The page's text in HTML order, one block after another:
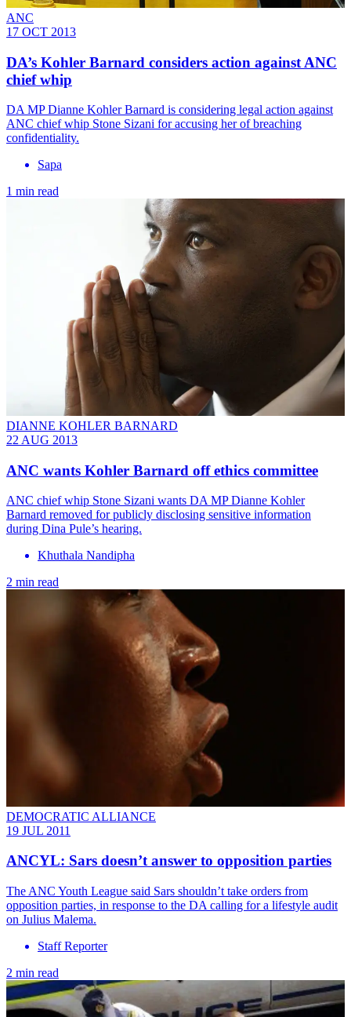
ANC
17 OCT 2013
DA’s Kohler Barnard considers action against ANC
chief whip
DA MP Dianne Kohler Barnard is considering legal action against
ANC chief whip Stone Sizani for accusing her of breaching
confidentiality.
Sapa
1 min read
DIANNE KOHLER BARNARD
22 AUG 2013
ANC wants Kohler Barnard off ethics committee
ANC chief whip Stone Sizani wants DA MP Dianne Kohler
Barnard removed for publicly disclosing sensitive information
during Dina Pule’s hearing.
Khuthala Nandipha
2 min read
DEMOCRATIC ALLIANCE
19 JUL 2011
ANCYL: Sars doesn’t answer to opposition parties
The ANC Youth League said Sars shouldn’t take orders from
opposition parties, in response to the DA calling for a lifestyle audit
on Julius Malema.
Staff Reporter
2 min read